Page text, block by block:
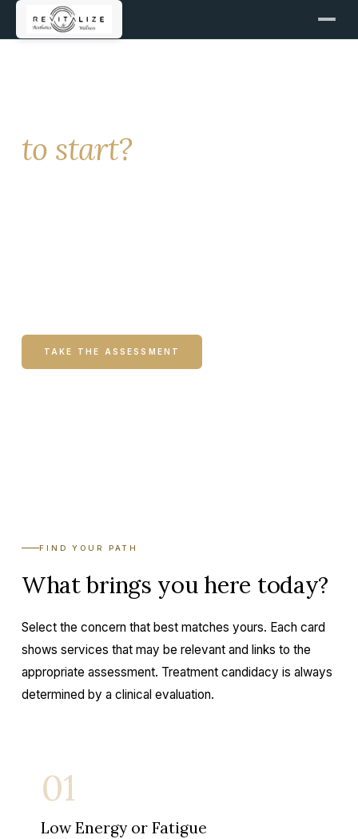
to start?
TAKE THE ASSESSMENT
FIND YOUR PATH
What brings you here today?
Select the concern that best matches yours. Each card
shows services that may be relevant and links to the
appropriate assessment. Treatment candidacy is always
determined by a clinical evaluation.
01
Low Energy or Fatigue